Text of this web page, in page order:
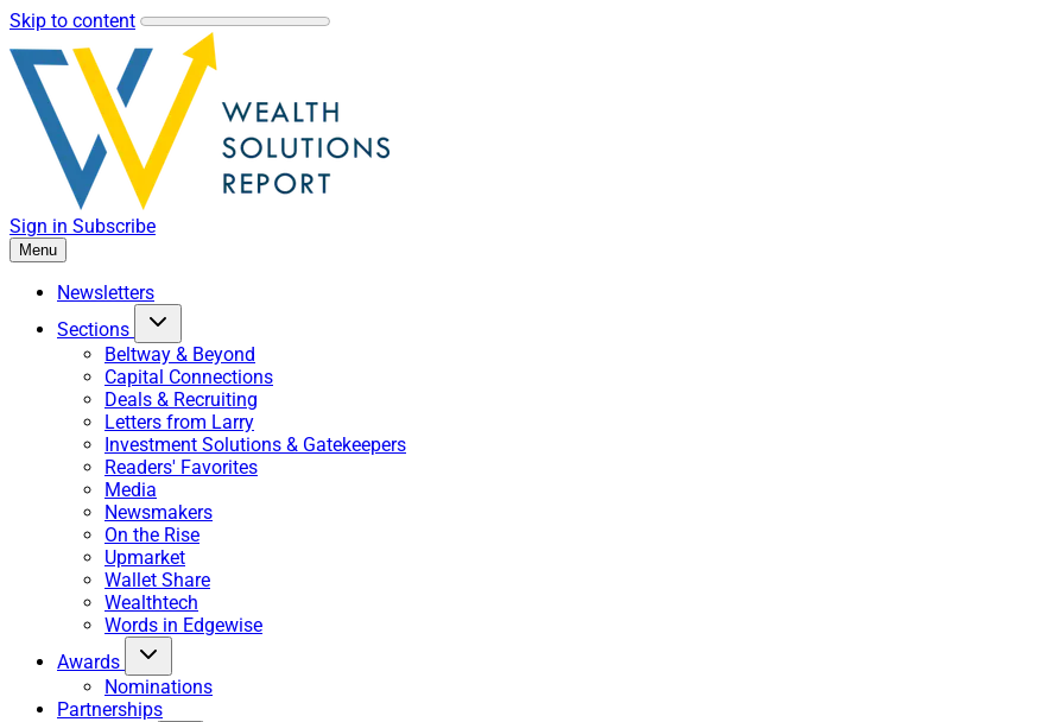
Skip to content
Sign in Subscribe
Menu
Newsletters
Sections
Beltway & Beyond
Capital Connections
Deals & Recruiting
Letters from Larry
Investment Solutions & Gatekeepers
Readers' Favorites
Media
Newsmakers
On the Rise
Upmarket
Wallet Share
Wealthtech
Words in Edgewise
Awards
Nominations
Partnerships